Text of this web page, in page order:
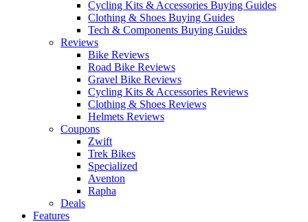
Cycling Kits & Accessories Buying Guides
Clothing & Shoes Buying Guides
Tech & Components Buying Guides
Reviews
Bike Reviews
Road Bike Reviews
Gravel Bike Reviews
Cycling Kits & Accessories Reviews
Clothing & Shoes Reviews
Helmets Reviews
Coupons
Zwift
Trek Bikes
Specialized
Aventon
Rapha
Deals
Features